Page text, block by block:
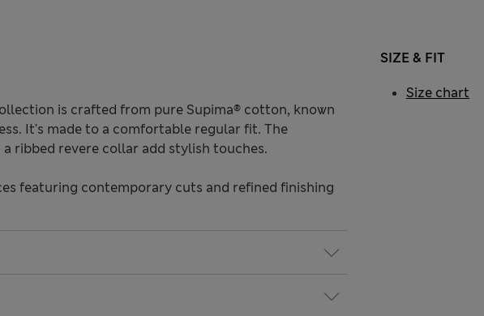
is crafted from pure Supima® cotton, known
It's made to a comfortable regular fit. The
ribbed revere collar add stylish touches.
featuring contemporary cuts and refined finishing
SIZE & FIT
Size chart